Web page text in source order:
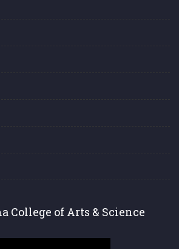
College of Arts & Science